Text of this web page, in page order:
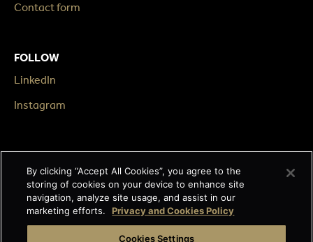
Contact form
FOLLOW
LinkedIn
Instagram
LEGAL
Impressum
Terms & Conditions
Data privacy
By clicking “Accept All Cookies”, you agree to the
storing of cookies on your device to enhance site
navigation, analyze site usage, and assist in our
marketing efforts.
Privacy and Cookies Policy
Cookies Settings